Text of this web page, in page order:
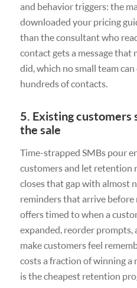
and behavior triggers: the
downloaded your pricing
than the consultant who
contact gets a message
did, which no small team
hundreds of contacts.
5. Existing customers
the sale
Time-strapped SMBs pour
customers and let retention
closes that gap with almost
reminders that arrive before
offers timed to when a
expanded, reorder prompts,
make customers feel
costs a fraction of winning a
is the cheapest retention